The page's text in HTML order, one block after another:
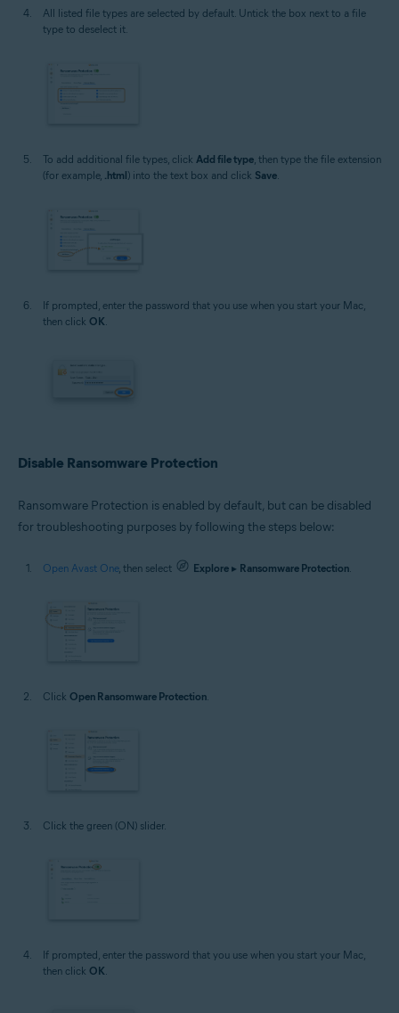
All listed file types are selected by default. Untick the box next to a file
type to deselect it.
To add additional file types, click Add file type , then type the file extension
(for example, .html) into the text box and click Save
If prompted, enter the password that you use when you start your Mac,
then click OK
Disable Ransomware Protection
Ransomware Protection is enabled by default, but can be disabled
for troubleshooting purposes by following the steps below:
Open Avast One, then select Explore ▸ Ransomware Protection
Click Open Ransomware Protection.
Click the green (ON) slider.
If prompted, enter the password that you use when you start your Mac,
then click OK.